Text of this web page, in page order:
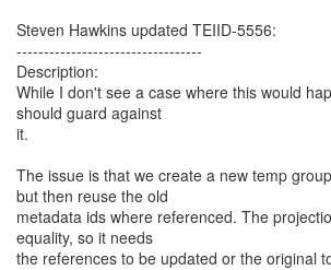
Steven Hawkins updated TEIID-5556:
----------------------------------
Description:
While I don't see a case where this would
should guard against
it.
The issue is that we create a new temp
but then reuse the old
metadata ids where referenced. The
equality, so it needs
the references to be updated or the original